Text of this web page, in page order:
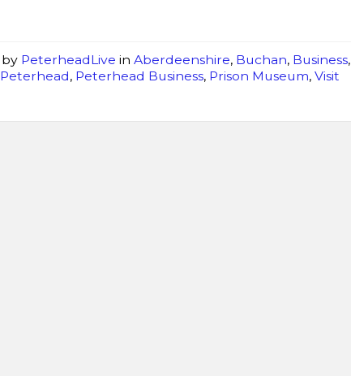
by PeterheadLive inAberdeenshire, Buchan, Business,
Peterhead, Peterhead Business, Prison Museum,Visit